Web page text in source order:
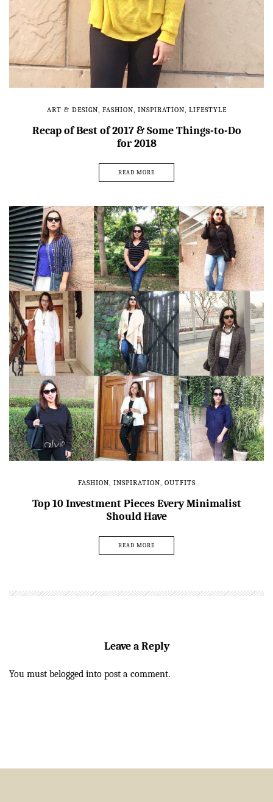
ART & DESIGN, FASHION, INSPIRATION, LIFESTYLE
Recap of Best of 2017 & Some Things-to-Do
for 2018
READ MORE
FASHION, INSPIRATION, OUTFITS
Top 10 Investment Pieces Every Minimalist
Should Have
READ MORE
Leave a Reply
You must belogged into post a comment.